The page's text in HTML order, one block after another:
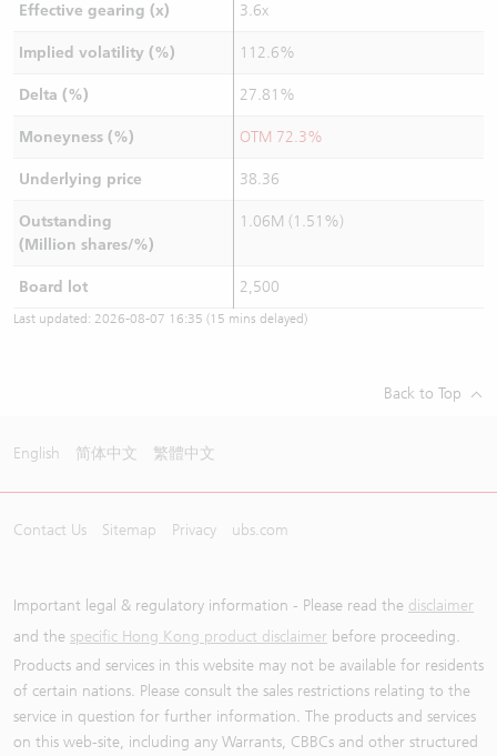
Effective gearing (x) 3.6x
Implied volatility (%) 112.6%
Delta (%) 27.81%
Moneyness (%) OTM 72.3%
Underlying price 38.36
Outstanding
(Million shares/%)
1.06M (1.51%)
Board lot 2,500
Last updated: 2026-08-07 16:35 (15 mins delayed)
Back to Top
English 简体中文 繁體中文
Contact Us Sitemap Privacy ubs.com
Important legal & regulatory information - Please read the disclaimer
and the specific Hong Kong product disclaimer before proceeding.
Products and services in this website may not be available for residents
of certain nations. Please consult the sales restrictions relating to the
service in question for further information. The products and services
on this web-site, including any Warrants, CBBCs and other structured